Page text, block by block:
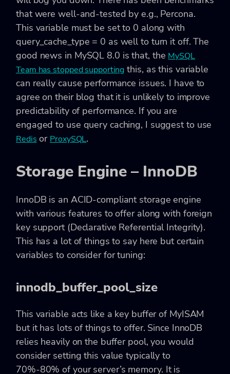
that were well-and-tested by e.g., Percona.
This variable must be set to 0 along with
query_cache_type = 0 as well to turn it off. The
good news in MySQL 8.0 is that, the MySQL
Team has stopped supporting this, as this variable
can really cause performance issues. I have to
agree on their blog that it is unlikely to improve
predictability of performance. If you are
engaged to use query caching, I suggest to use
Redis or ProxySQL.
Storage Engine – InnoDB
InnoDB is an ACID-compliant storage engine
with various features to offer along with foreign
key support (Declarative Referential Integrity).
This has a lot of things to say here but certain
variables to consider for tuning:
innodb_buffer_pool_size
This variable acts like a key buffer of MyISAM
but it has lots of things to offer. Since InnoDB
relies heavily on the buffer pool, you would
consider setting this value typically to
70%-80% of your server’s memory. It is